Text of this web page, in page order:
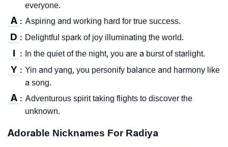
everyone.
A : Aspiring and working hard for true success.
D : Delightful spark of joy illuminating the world.
I : In the quiet of the night, you are a burst of starlight.
Y : Yin and yang, you personify balance and harmony like
a song.
A : Adventurous spirit taking flights to discover the
unknown.
Adorable Nicknames For Radiya